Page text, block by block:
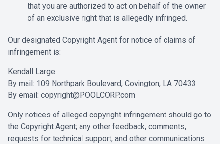
that you are authorized to act on behalf of the owner
of an exclusive right that is allegedly infringed.
Our designated Copyright Agent for notice of claims of
infringement is:
Kendall Large
By mail: 109 Northpark Boulevard, Covington, LA 70433
By email: copyright@POOLCORP.com
Only notices of alleged copyright infringement should go to
the Copyright Agent; any other feedback, comments,
requests for technical support, and other communications